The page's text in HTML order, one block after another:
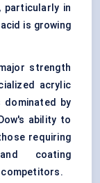
particularly in
is growing
strength
acrylic
dominated by
ability to
requiring
coating